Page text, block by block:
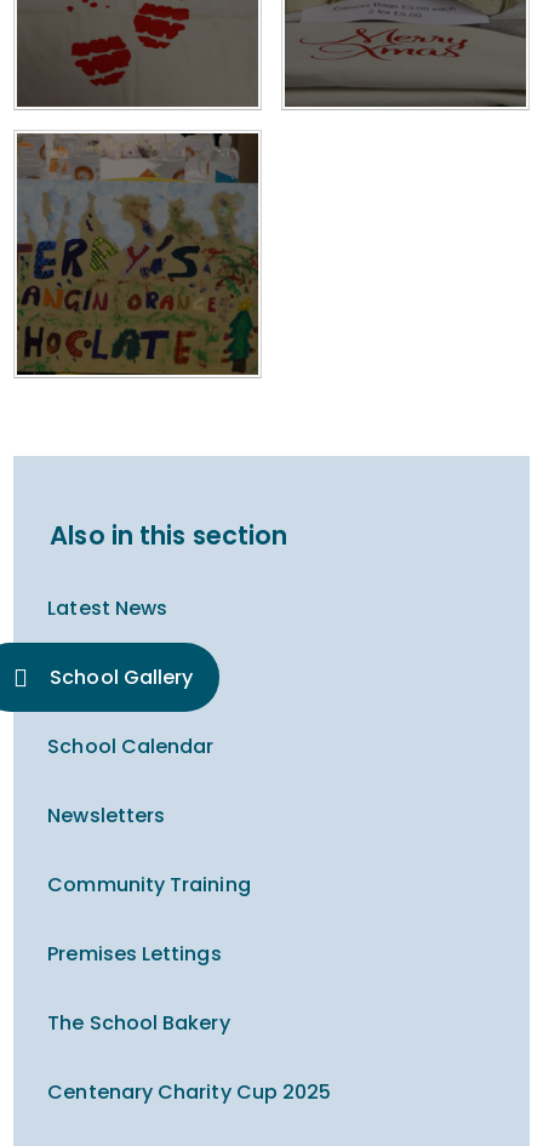
Also in this section
Latest News
School Gallery
School Calendar
Newsletters
Community Training
Premises Lettings
The School Bakery
Centenary Charity Cup 2025